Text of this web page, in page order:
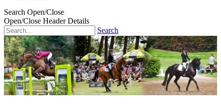
Search Open/Close
Open/Close Header Details
Search